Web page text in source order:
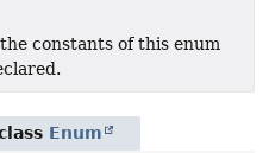
constants of this enum
Enum